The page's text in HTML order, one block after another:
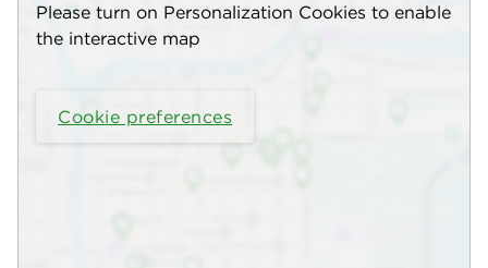
Please turn on Personalization Cookies to enable
the interactive map
Cookie preferences